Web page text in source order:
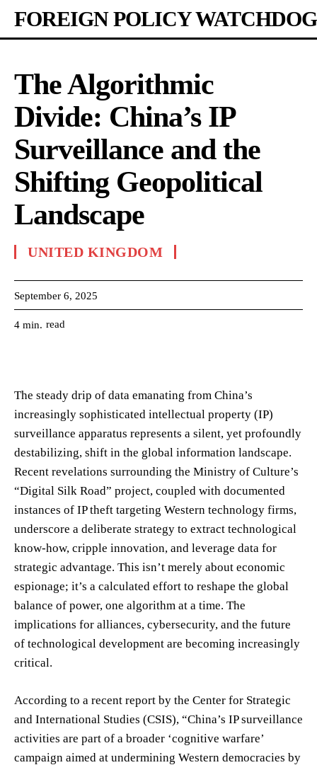
FOREIGN POLICY WATCHDOG
The Algorithmic
Divide: China’s IP
Surveillance and the
Shifting Geopolitical
Landscape
UNITED KINGDOM
September 6, 2025
4 min. read
The steady drip of data emanating from China’s
increasingly sophisticated intellectual property (IP)
surveillance apparatus represents a silent, yet profoundly
destabilizing, shift in the global information landscape.
Recent revelations surrounding the Ministry of Culture’s
“Digital Silk Road” project, coupled with documented
instances of IP theft targeting Western technology firms,
underscore a deliberate strategy to extract technological
know-how, cripple innovation, and leverage data for
strategic advantage. This isn’t merely about economic
espionage; it’s a calculated effort to reshape the global
balance of power, one algorithm at a time. The
implications for alliances, cybersecurity, and the future
of technological development are becoming increasingly
critical.
According to a recent report by the Center for Strategic
and International Studies (CSIS), “China’s IP surveillance
activities are part of a broader ‘cognitive warfare’
campaign aimed at undermining Western democracies by